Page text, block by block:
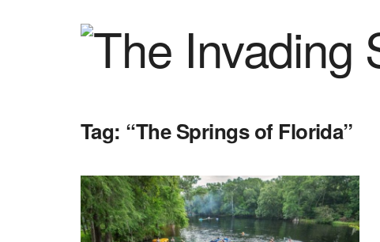
Tag: “The Springs of Florida”